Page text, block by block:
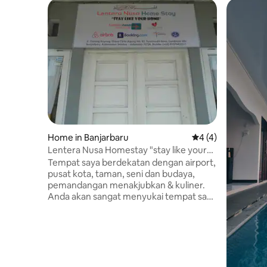
Home in Banjarbaru 4 out of 5 average
4 (4)
Lentera Nusa Homestay "stay like your
home"
Tempat saya berdekatan dengan airport,
pusat kota, taman, seni dan budaya,
pemandangan menakjubkan & kuliner.
Anda akan sangat menyukai tempat saya